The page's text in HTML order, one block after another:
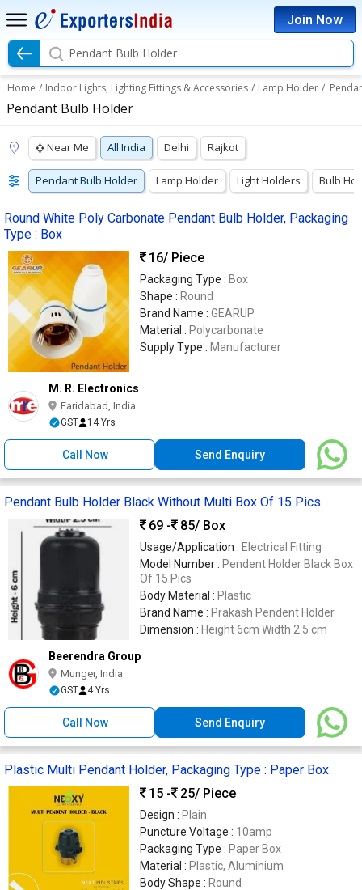
Join Now
Pendant Bulb Holder
Home / Indoor Lights, Lighting Fittings & Accessories / Lamp Holder /
Pendant Bulb Holder
Near Me All India Delhi Rajkot
Pendant Bulb Holder Lamp Holder Light Holders Bulb
Round White Poly Carbonate Pendant Bulb Holder, Packaging
Type : Box
16/ Piece
Packaging Type : Box
Shape : Round
Brand Name : GEARUP
Material : Polycarbonate
Supply Type : Manufacturer
M. R. Electronics
Faridabad, India
GST 14 Yrs
Call Now Send Enquiry
Pendant Bulb Holder Black Without Multi Box Of 15 Pics
69 -
85/ Box
Usage/Application : Electrical Fitting
Model Number : Pendent Holder Black Box
Of 15 Pics
Body Material : Plastic
Brand Name : Prakash Pendent Holder
Dimension : Height 6cm Width 2.5 cm
Beerendra Group
Munger, India
GST 4 Yrs
Call Now Send Enquiry
Plastic Multi Pendant Holder, Packaging Type : Paper Box
15 -
25/ Piece
Design : Plain
Puncture Voltage : 10amp
Packaging Type : Paper Box
Material : Plastic, Aluminium
Body Shape : Round